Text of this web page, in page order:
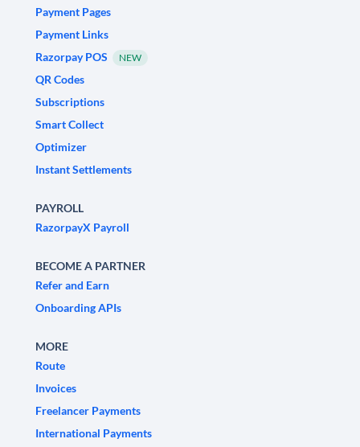
Payment Pages
Payment Links
Razorpay POS
NEW
QR Codes
Subscriptions
Smart Collect
Optimizer
Instant Settlements
PAYROLL
RazorpayX Payroll
BECOME A PARTNER
Refer and Earn
Onboarding APIs
MORE
Route
Invoices
Freelancer Payments
International Payments